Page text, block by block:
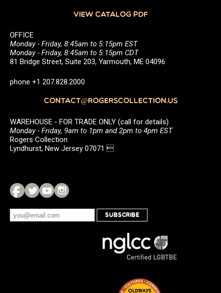
VIEW CATALOG PDF
OFFICE
Monday - Friday, 8:45am to 5:15pm EST
Monday - Friday, 8:45am to 5:15pm CDT
81 Bridge Street, Suite 203, Yarmouth, ME 04096
phone +1 207.828.2000
CONTACT@ROGERSCOLLECTION.US
WAREHOUSE - FOR TRADE ONLY (call for details)
Monday - Friday, 9am to 1pm and 2pm to 4pm EST
Rogers Collection
Lyndhurst, New Jersey 07071 
SUBSCRIBE